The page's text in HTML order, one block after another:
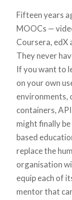
Fifteen years
MOOCs —
Coursera, edX
They never
If you want to
on your own
environments,
containers,
might finally
based
replace the
organisation
equip each of
mentor that